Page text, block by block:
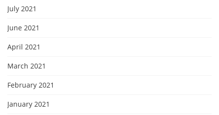
July 2021
June 2021
April 2021
March 2021
February 2021
January 2021